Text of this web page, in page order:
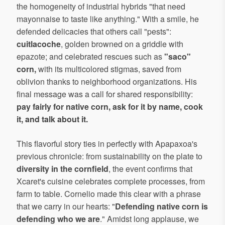
the homogeneity of industrial hybrids "that need
mayonnaise to taste like anything." With a smile, he
defended delicacies that others call "pests":
cuitlacoche, golden browned on a griddle with
epazote; and celebrated rescues such as"saco"
corn,with its multicolored stigmas, saved from
oblivion thanks to neighborhood organizations. His
final message was a call for shared responsibility:
pay fairly for native corn, ask for it by name, cook
it, and talk about it.
This flavorful story ties in perfectly with Apapaxoa's
previous chronicle: from sustainability on the plate to
diversity in the cornfield, the event confirms that
Xcaret's cuisine celebrates complete processes, from
farm to table. Cornelio made this clear with a phrase
that we carry in our hearts: "Defending native corn is
defending who we are." Amidst long applause, we